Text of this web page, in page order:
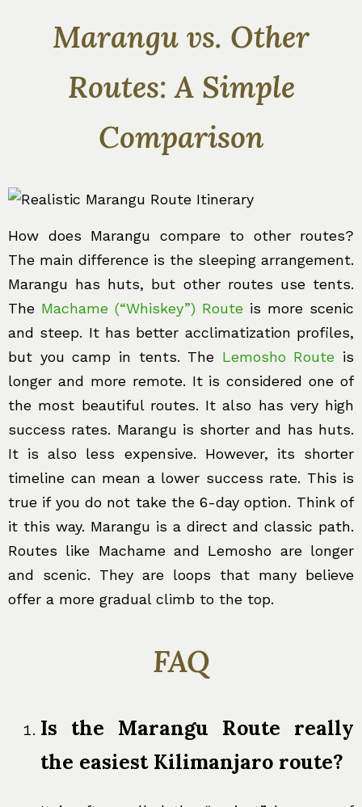
Marangu vs. Other
Routes: A Simple
Comparison
How does Marangu compare to other routes?
The main difference is the sleeping arrangement.
Marangu has huts, but other routes use tents.
The Machame (“Whiskey”) Route is more scenic
and steep. It has better acclimatization profiles,
but you camp in tents. The Lemosho Route is
longer and more remote. It is considered one of
the most beautiful routes. It also has very high
success rates. Marangu is shorter and has huts.
It is also less expensive. However, its shorter
timeline can mean a lower success rate. This is
true if you do not take the 6-day option. Think of
it this way. Marangu is a direct and classic path.
Routes like Machame and Lemosho are longer
and scenic. They are loops that many believe
offer a more gradual climb to the top.
FAQ
Is the Marangu Route really
the easiest Kilimanjaro route?